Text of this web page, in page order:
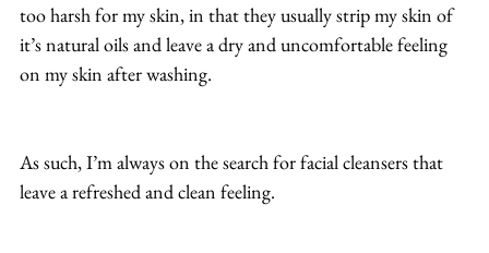
too harsh for my skin, in that they usually strip my skin of
it’s natural oils and leave a dry and uncomfortable feeling
on my skin after washing.
As such, I’m always on the search for facial cleansers that
leave a refreshed and clean feeling.